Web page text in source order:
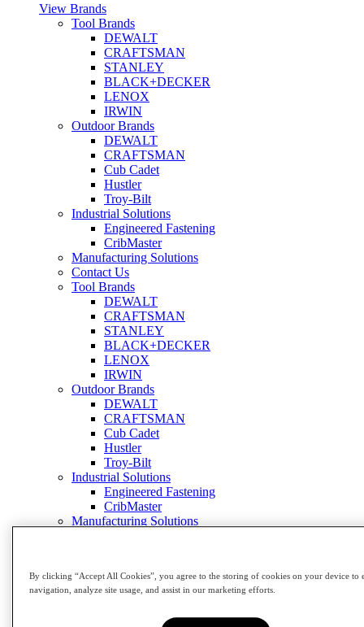
View Brands
Tool Brands
DEWALT
CRAFTSMAN
STANLEY
BLACK+DECKER
LENOX
IRWIN
Outdoor Brands
DEWALT
CRAFTSMAN
Cub Cadet
Hustler
Troy-Bilt
Industrial Solutions
Engineered Fastening
CribMaster
Manufacturing Solutions
Contact Us
Tool Brands
DEWALT
CRAFTSMAN
STANLEY
BLACK+DECKER
LENOX
IRWIN
Outdoor Brands
DEWALT
CRAFTSMAN
Cub Cadet
Hustler
Troy-Bilt
Industrial Solutions
Engineered Fastening
CribMaster
Manufacturing Solutions
Impact
By clicking “Accept All Cookies”, you agree to the storing of cookies on your device to
navigation, analyze site usage, and assist in our marketing efforts.